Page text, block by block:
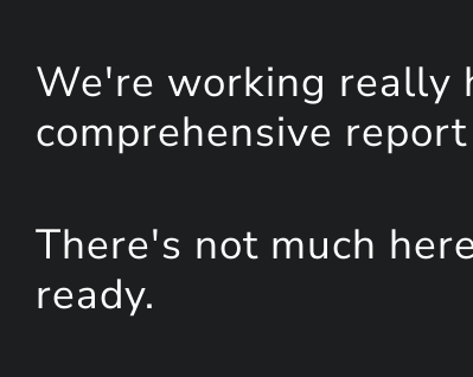
We're working really
comprehensive
There's not much
ready.